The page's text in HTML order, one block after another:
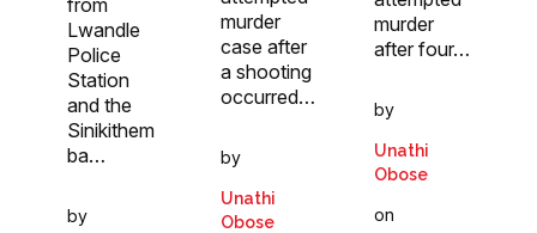
Lwandle
Police
Station
and the
Sinikithem
ba…
by
murder
case after
a shooting
occurred…
by
Unathi
Obose
murder
after four…
by
Unathi
Obose
on